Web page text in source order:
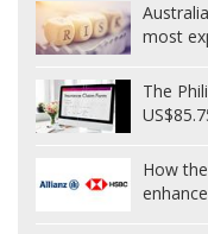
most
The
How